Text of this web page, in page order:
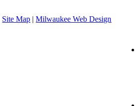
Site Map |Milwaukee Web Design